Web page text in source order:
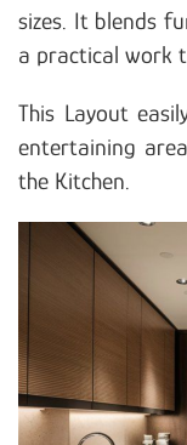
sizes. It blends
a practical work
This Layout
entertaining
the Kitchen.